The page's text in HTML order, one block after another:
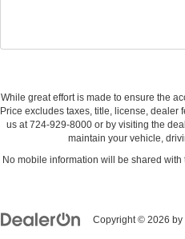
While great effort is made to ensure the
Price excludes taxes, title, license,
us at 724-929-8000 or by visiting the
maintain your vehicle,
No mobile information will be shared
Copyright © 2026 by